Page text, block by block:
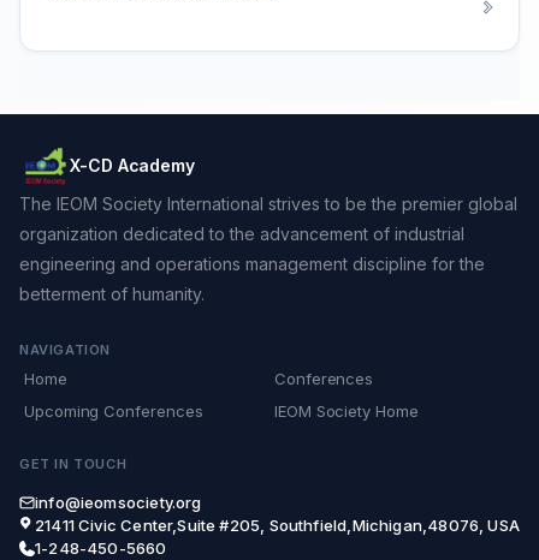
X-CD Academy
The IEOM Society International strives to be the premier global
organization dedicated to the advancement of industrial
engineering and operations management discipline for the
betterment of humanity.
NAVIGATION
Home
Conferences
Upcoming Conferences
IEOM Society Home
GET IN TOUCH
info@ieomsociety.org
21411 Civic Center,Suite #205, Southfield,Michigan,48076, USA
1-248-450-5660